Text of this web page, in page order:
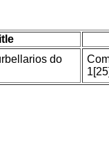
do